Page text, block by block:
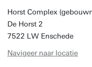
Horst Complex
De Horst 2
7522 LW Enschede
Navigeer naar locatie